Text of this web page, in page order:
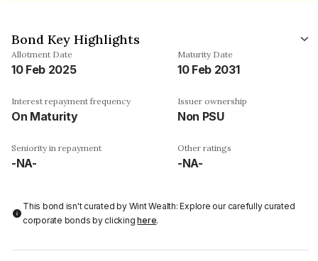
Bond Key Highlights
Allotment Date
10 Feb 2025
Maturity Date
10 Feb 2031
Interest repayment frequency
On Maturity
Issuer ownership
Non PSU
Seniority in repayment
-NA-
Other ratings
-NA-
This bond isn't curated by Wint Wealth: Explore our carefully curated
corporate bonds by clickinghere.